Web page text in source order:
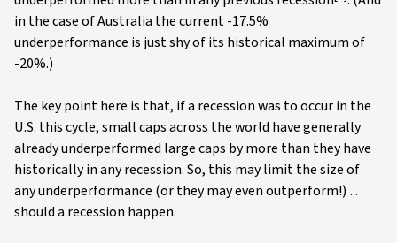
in the case of Australia the current -17.5%
underperformance is just shy of its historical maximum of
-20%.)
The key point here is that, if a recession was to occur in the
U.S. this cycle, small caps across the world have generally
already underperformed large caps by more than they have
historically in any recession. So, this may limit the size of
any underperformance (or they may even outperform!) …
should a recession happen.